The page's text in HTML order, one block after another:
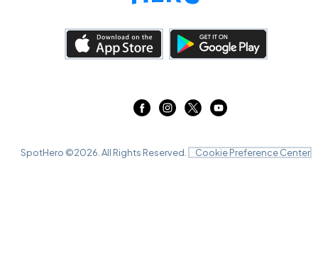
SpotHero ©2026 . All Rights Reserved. Cookie Preference Center